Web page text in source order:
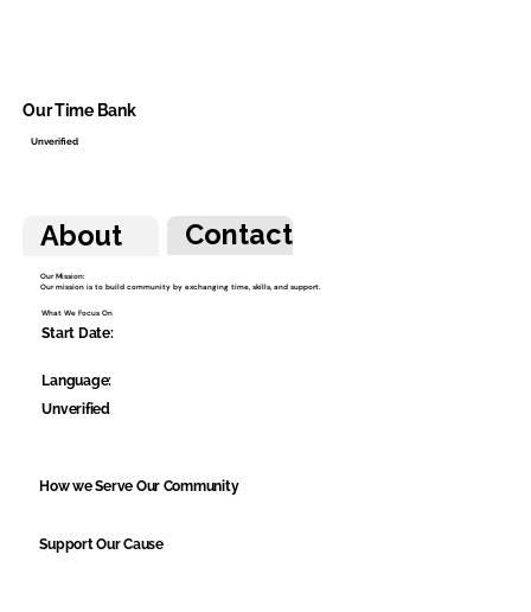
About Contact
Our Mission:
Our mission is to build community by exchanging time, skills, and support.
What We Focus On
Start Date:
Language:
Unverified
How we Serve Our Community
Support Our Cause
Our Time Bank
Unverified